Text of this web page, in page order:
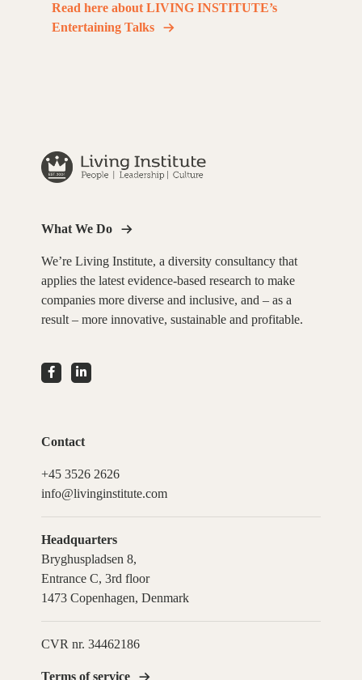
Read here about LIVING INSTITUTE’s
Entertaining Talks
What We Do
We’re Living Institute, a diversity consultancy that
applies the latest evidence-based research to make
companies more diverse and inclusive, and – as a
result – more innovative, sustainable and profitable.
Contact
+45 3526 2626
info@livinginstitute.com
Headquarters
Bryghuspladsen 8,
Entrance C, 3rd floor
1473 Copenhagen, Denmark
CVR nr. 34462186
Terms of service